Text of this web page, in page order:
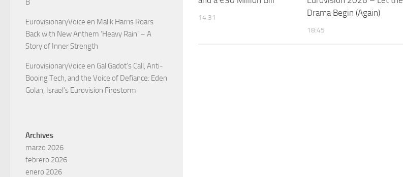
14:31
Drama Begin (Again)
18:45
B
EurovisionaryVoice en Malik Harris Roars
Back with New Anthem ‘Heavy Rain’ – A
Story of Inner Strength
EurovisionaryVoice en Gal Gadot’s Call, Anti-
Booing Tech, and the Voice of Defiance: Eden
Golan, Israel’s Eurovision Firestorm
Archives
marzo 2026
febrero 2026
enero 2026